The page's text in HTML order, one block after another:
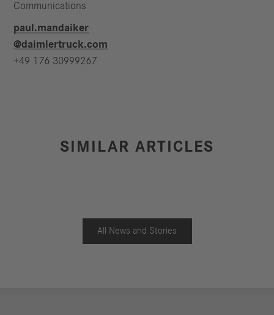
Communications
paul.mandaiker​
@daimlertruck.com
+49 176 30999267
SIMILAR ARTICLES
All News and Stories